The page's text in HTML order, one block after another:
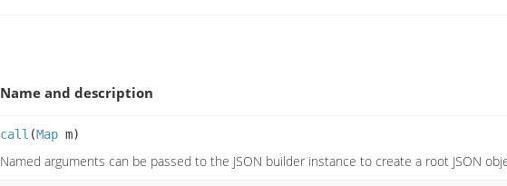
Name and description
call (Map m)
Named arguments can be passed to the JSON builder instance to create a root JSON